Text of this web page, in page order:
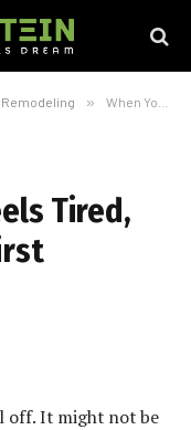
» When Your House Feels Tired, Here’s What To Fix First
Tired,
off. It might not be